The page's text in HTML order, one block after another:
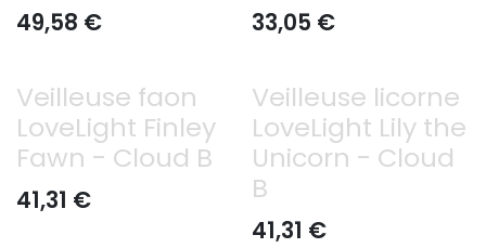
49,58 € 33,05 €
Veilleuse faon
LoveLight Finley
Fawn - Cloud B
41,31 €
Veilleuse licorne
LoveLight Lily the
Unicorn - Cloud
B
41,31 €